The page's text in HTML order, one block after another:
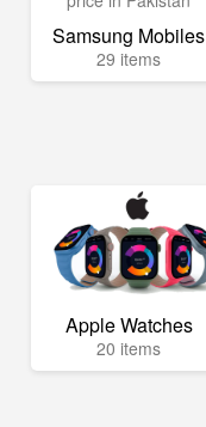
Samsung Mobiles
29 items
Apple Watches
20 items